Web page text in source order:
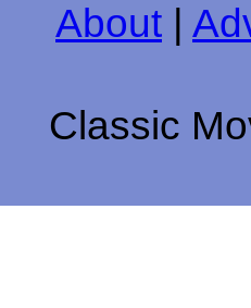
About
Classic